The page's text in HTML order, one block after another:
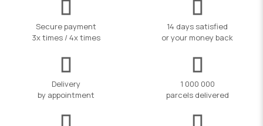
Secure payment
3x times / 4x times
14 days satisfied
or your money back
Delivery
by appointment
1 000 000
parcels delivered